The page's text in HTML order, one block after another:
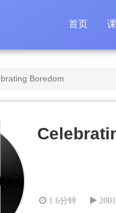
首页
Boredom
1.6分钟 2001